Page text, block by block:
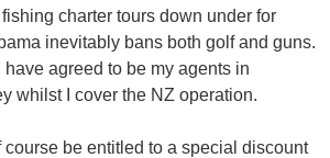
charter tours down under for
inevitably bans both golf and guns.
agreed to be my agents in
whilst I cover the NZ operation.
be entitled to a special discount